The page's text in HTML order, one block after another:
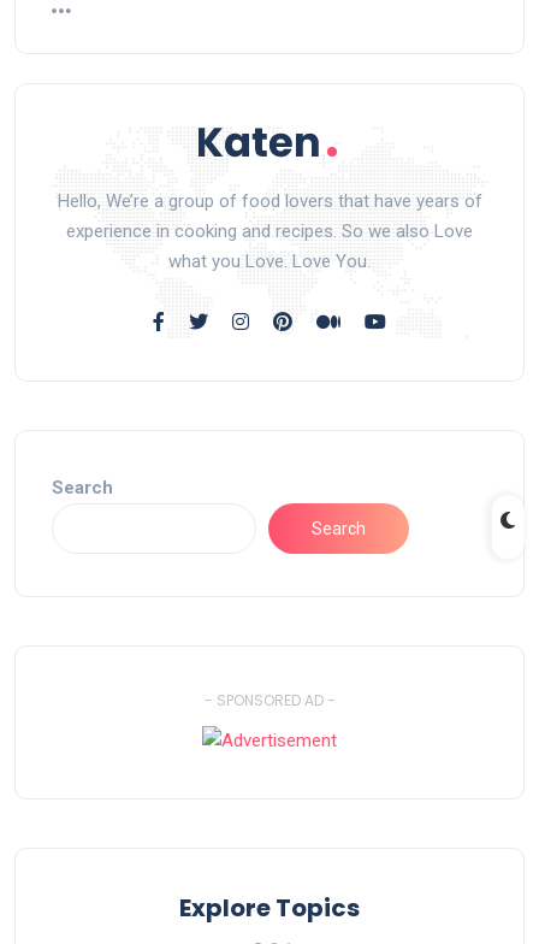
Hello, We’re a group of food lovers that have years of
experience in cooking and recipes. So we also Love
what you Love. Love You.
Search
Search
- SPONSORED AD -
Explore Topics